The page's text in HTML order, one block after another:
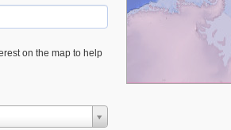
on the map to help